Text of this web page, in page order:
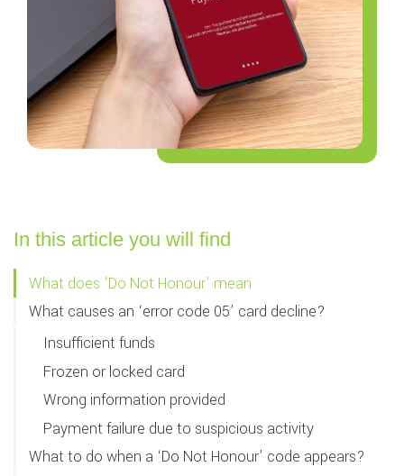
In this article you will find
What does 'Do Not Honour' mean
What causes an ‘error code 05’ card decline?
Insufficient funds
Frozen or locked card
Wrong information provided
Payment failure due to suspicious activity
What to do when a ‘Do Not Honour’ code appears?